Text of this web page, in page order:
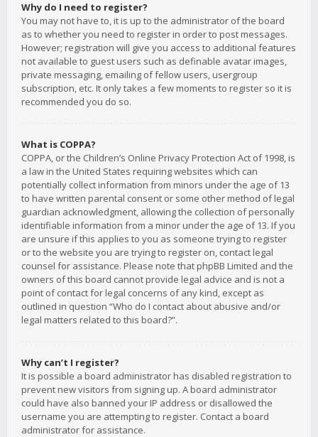
Why do I need to register?
You may not have to, it is up to the administrator of the board
as to whether you need to register in order to post messages.
However; registration will give you access to additional features
not available to guest users such as definable avatar images,
private messaging, emailing of fellow users, usergroup
subscription, etc. It only takes a few moments to register so it is
recommended you do so.
What is COPPA?
COPPA, or the Children’s Online Privacy Protection Act of 1998, is
a law in the United States requiring websites which can
potentially collect information from minors under the age of 13
to have written parental consent or some other method of legal
guardian acknowledgment, allowing the collection of personally
identifiable information from a minor under the age of 13. If you
are unsure if this applies to you as someone trying to register
or to the website you are trying to register on, contact legal
counsel for assistance. Please note that phpBB Limited and the
owners of this board cannot provide legal advice and is not a
point of contact for legal concerns of any kind, except as
outlined in question “Who do I contact about abusive and/or
legal matters related to this board?”.
Why can’t I register?
It is possible a board administrator has disabled registration to
prevent new visitors from signing up. A board administrator
could have also banned your IP address or disallowed the
username you are attempting to register. Contact a board
administrator for assistance.